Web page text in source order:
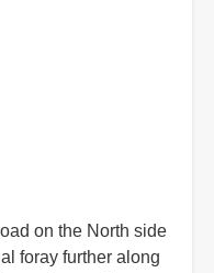
on the North side
foray further along